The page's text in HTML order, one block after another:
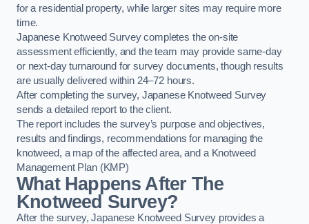
for a residential property, while larger sites may require more
time.
Japanese Knotweed Survey completes the on-site
assessment efficiently, and the team may provide same-day
or next-day turnaround for survey documents, though results
are usually delivered within 24–72 hours.
After completing the survey, Japanese Knotweed Survey
sends a detailed report to the client.
The report includes the survey’s purpose and objectives,
results and findings, recommendations for managing the
knotweed, a map of the affected area, and a Knotweed
Management Plan (KMP)
What Happens After The
Knotweed Survey?
After the survey, Japanese Knotweed Survey provides a